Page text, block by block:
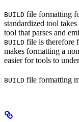
BUILD file formatting
standardized tool
tool that parses and
BUILD file is therefore
makes formatting a
easier for tools to
BUILD file formatting